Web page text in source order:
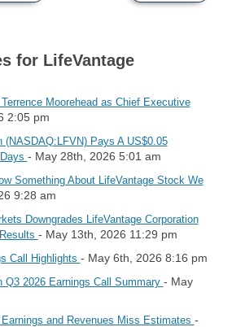
for LifeVantage
Terrence Moorehead as Chief Executive
2:05 pm
(NASDAQ:LFVN) Pays A US$0.05
- May 28th, 2026 5:01 am
Something About LifeVantage Stock We
9:28 am
Downgrades LifeVantage Corporation
- May 13th, 2026 11:29 pm
Call Highlights - May 6th, 2026 8:16 pm
Q3 2026 Earnings Call Summary - May
Earnings and Revenues Miss Estimates -